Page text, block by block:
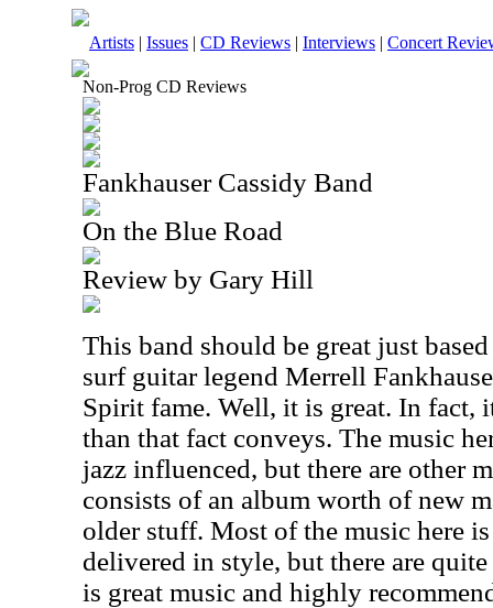
Artists | Issues | CD Reviews | Interviews | Concert
Non-Prog CD Reviews
Fankhauser Cassidy Band
On the Blue Road
Review by Gary Hill
This band should be great just
surf guitar legend Merrell
Spirit fame. Well, it is great. In fact,
than that fact conveys. The music
jazz influenced, but there are other
consists of an album worth of new
older stuff. Most of the music here
delivered in style, but there are
is great music and highly